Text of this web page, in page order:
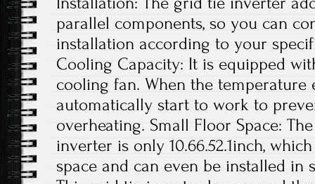
parallel components, so you can
installation according to your
Cooling Capacity: It is equipped
cooling fan. When the temperature
automatically start to work to
overheating. Small Floor Space:
inverter is only 10.66.52.1inch,
space and can even be installed in